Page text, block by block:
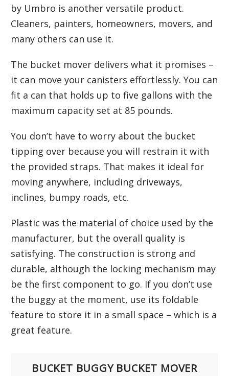
by Umbro is another versatile product.
Cleaners, painters, homeowners, movers, and
many others can use it.
The bucket mover delivers what it promises –
it can move your canisters effortlessly. You can
fit a can that holds up to five gallons with the
maximum capacity set at 85 pounds.
You don’t have to worry about the bucket
tipping over because you will restrain it with
the provided straps. That makes it ideal for
moving anywhere, including driveways,
inclines, bumpy roads, etc.
Plastic was the material of choice used by the
manufacturer, but the overall quality is
satisfying. The construction is strong and
durable, although the locking mechanism may
be the first component to go. If you don’t use
the buggy at the moment, use its foldable
feature to store it in a small space – which is a
great feature.
BUCKET BUGGY BUCKET MOVER